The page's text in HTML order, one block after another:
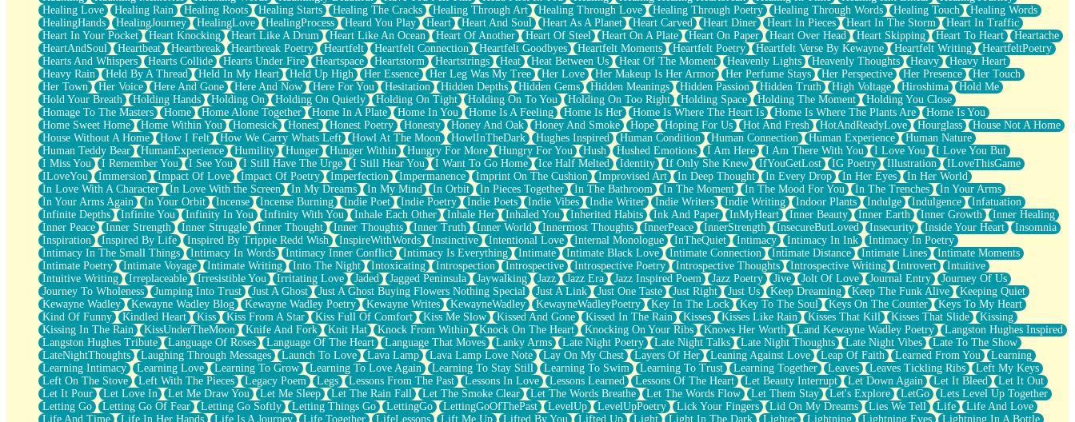
Freedom of Speech
Civilization
Strike Twice
Pauses of My Heart
My Side Of Town
Building a Relationship
Crackle
On a Calendar
Bottle
Reading Your Text Messages
Parts You Forgot
Jaywalking (Look Both Ways)
Come to Hush
Loving You Is Not Easy
Fish Food
Fortune Cookies
Sing (Ode to Langston Hughes)
Held Up
Pizzeria
Her Leg Was My Favorite Tree To Lean Against
Grains of Sand
Guest House
Spoiled
Space, The Final Refrigerator Magnet
Old Friend
Your Rock
Telephone Poles
Anticipation
Steak And Potatoes
Magnetism
Can't With Jeans
Fear of Drowning
Healing Love
Healing Rain Healing Roots Healing Starts Healing The Cracks Healing Through Art Healing Through Love Healing Through Poetry Healing Through Words Healing Touch
Healing Words
HealingHands
HealingJourney HealingLove HealingProcess Heard You Play Heart Heart And Soul Heart As A Planet Heart Carved Heart Diner Heart In Pieces Heart In The Storm
Heart In Traffic
Heart In Your Pocket
Heart Knocking Heart Like A Drum Heart Like An Ocean Heart Of Another Heart Of Steel Heart On A Plate Heart On Paper Heart Over Head Heart Skipping Heart To Heart
Heartache
HeartAndSoul
Heartbeat Heartbreak Heartbreak Poetry Heartfelt Heartfelt Connection Heartfelt Goodbyes Heartfelt Moments Heartfelt Poetry Heartfelt Verse By Kewayne Heartfelt Writing
HeartfeltPoetry
Hearts And Whispers
Hearts Collide Hearts Under Fire Heartspace Heartstorm Heartstrings Heat Heat Between Us Heat Of The Moment Heavenly Lights Heavenly Thoughts Heavy
Heavy Heart
Heavy Rain
Held By A Thread Held In My Heart Held Up High Her Essence Her Leg Was My Tree Her Love Her Makeup Is Her Armor Her Perfume Stays Her Perspective Her Presence
Her Touch
Her Town
Her Voice Here And Gone Here And Now Here For You Hesitation Hidden Depths Hidden Gems Hidden Meanings Hidden Passion Hidden Truth High Voltage Hiroshima
Hold Me
Hold Your Breath
Holding Hands Holding On Holding On Quietly Holding On Tight Holding On To You Holding On Too Right Holding Space Holding The Moment
Holding You Close
Homage To The Masters
Home Home Alone Together Home In A Plate Home In You Home Is A Feeling Home Is Her Home Is Where The Heart Is Home Is Where The Plants Are
Home Is You
Home Sweet Home
Home Within You Homesick Honest Honest Poetry Honesty Honey And Oak Honey And Smoke Hope Hoping For Us Hot And Fresh HotAndReadyLove Hourglass
House Not A Home
House Without A Home
How I Felt How We Carry Whats Left Howl At The Moon HowlInTheDark Hughes Inspired Human Condition Human Connection Human Experience
Human Nature
Human Teddy Bear
HumanExperience Humility Hunger Hunger Within Hungry For More Hungry For You Hush Hushed Emotions I Am Here I Am There With You I Love You
I Love You But
I Miss You
I Remember You I See You I Still Have The Urge I Still Hear You I Want To Go Home Ice Half Melted Identity If Only She Knew IfYouGetLost IG Poetry Illustration
ILoveThisGame
ILoveYou
Immersion Impact Of Love Impact Of Poetry Imperfection Impermanence Imprint On The Cushion Improvised Art In Deep Thought In Every Drop In Her Eyes
In Her World
In Love With A Character
In Love With the Screen In My Dreams In My Mind In Orbit In Pieces Together In The Bathroom In The Moment In The Mood For You In The Trenches
In Your Arms
In Your Arms Again
In Your Orbit Incense Incense Burning Indie Poet Indie Poetry Indie Poets Indie Vibes Indie Writer Indie Writers Indie Writing Indoor Plants Indulge Indulgence
Infatuation
Infinite Depths
Infinite You Infinity In You Infinity With You Inhale Each Other Inhale Her Inhaled You Inherited Habits Ink And Paper InMyHeart Inner Beauty Inner Earth Inner Growth
Inner Healing
Inner Peace
Inner Strength Inner Struggle Inner Thought Inner Thoughts Inner Truth Inner World Innermost Thoughts InnerPeace InnerStrength InsecureButLoved Insecurity Inside Your Heart
Insomnia
Inspiration
Inspired By Life Inspired By Trippie Redd Wish InspireWithWords Instinctive Intentional Love Internal Monologue InTheQuiet Intimacy Intimacy In Ink
Intimacy In Poetry
Intimacy In The Small Things
Intimacy In Words Intimacy Inner Conflict Intimacy Is Everything Intimate Intimate Black Love Intimate Connection Intimate Distance Intimate Lines
Intimate Moments
Intimate Poetry
Intimate Voyage Intimate Writing Into The Night Intoxicating Introspection Introspective Introspective Poetry Introspective Thoughts Introspective Writing Introvert
Intuitive
Intuitive Writing
Irreplaceable Irresistible You Irritating Love Jaded Jagged Peninsula Jaywalking Jazz Jazz Era Jazz Inspired Poem Jazz Poetry Jive Jolt Of Love Journal Entry
Journey Of Us
Journey To Wholeness
Jumping Into Trust Just A Ghost Just A Ghost Buying Flowers Nothing Special Just A Link Just One Taste Just Right Just Us Keep Dreaming Keep The Funk Alive
Keeping Quiet
Kewayne Wadley
Kewayne Wadley Blog Kewayne Wadley Poetry Kewayne Writes KewayneWadley KewayneWadleyPoetry Key In The Lock Key To The Soul Keys On The Counter
Keys To My Heart
Kind Of Funny
Kindled Heart Kiss Kiss From A Star Kiss Full Of Comfort Kiss Me Slow Kissed And Gone Kissed In The Rain Kisses Kisses Like Rain Kisses That Kill Kisses That Slide
Kissing
Kissing In The Rain
KissUnderTheMoon Knife And Fork Knit Hat Knock From Within Knock On The Heart Knocking On Your Ribs Knows Her Worth Land Kewayne Wadley Poetry
Langston Hughes Inspired
Langston Hughes Tribute
Language Of Roses Language Of The Heart Language That Moves Lanky Arms Late Night Poetry Late Night Talks Late Night Thoughts Late Night Vibes
Late To The Show
LateNightThoughts
Laughing Through Messages Launch To Love Lava Lamp Lava Lamp Love Note Lay On My Chest Layers Of Her Leaning Against Love Leap Of Faith Learned From You
Learning
Learning Intimacy
Learning Love Learning To Grow Learning To Love Again Learning To Stay Still Learning To Swim Learning To Trust Learning Together Leaves Leaves Tickling Ribs
Left My Keys
Left On The Stove
Left With The Pieces Legacy Poem Legs Lessons From The Past Lessons In Love Lessons Learned Lessons Of The Heart Let Beauty Interrupt Let Down Again Let It Bleed
Let It Out
Let It Pour
Let Love In Let Me Draw You Let Me Sleep Let The Rain Fall Let The Smoke Clear Let The Words Breathe Let The Words Flow Let Them Stay Let's Explore LetGo
Lets Level Up Together
Letting Go
Letting Go Of Fear Letting Go Softly Letting Things Go LettingGo LettingGoOfThePast LevelUp LevelUpPoetry Lick Your Fingers Lid On My Dreams Lies We Tell Life
Life And Love
Life And Time
Life In Her Hands Life Is A Journey Life Together LifeLessons Lift Me Up Lifted By You Lifted Up Light Light In The Dark Lighter Lightning Lightning Eyes
Lightning In A Bottle